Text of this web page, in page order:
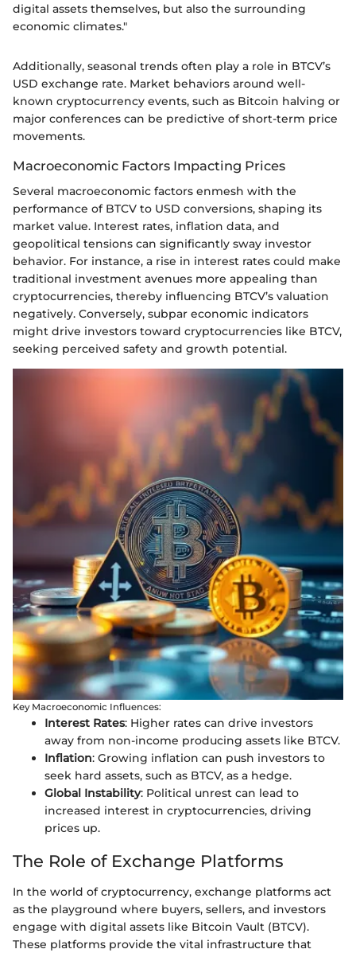
digital assets themselves, but also the surrounding
economic climates."
Additionally, seasonal trends often play a role in BTCV’s
USD exchange rate. Market behaviors around well-
known cryptocurrency events, such as Bitcoin halving or
major conferences can be predictive of short-term price
movements.
Macroeconomic Factors Impacting Prices
Several macroeconomic factors enmesh with the
performance of BTCV to USD conversions, shaping its
market value. Interest rates, inflation data, and
geopolitical tensions can significantly sway investor
behavior. For instance, a rise in interest rates could make
traditional investment avenues more appealing than
cryptocurrencies, thereby influencing BTCV’s valuation
negatively. Conversely, subpar economic indicators
might drive investors toward cryptocurrencies like BTCV,
seeking perceived safety and growth potential.
Key Macroeconomic Influences:
Interest Rates: Higher rates can drive investors
away from non-income producing assets like BTCV.
Inflation: Growing inflation can push investors to
seek hard assets, such as BTCV, as a hedge.
Global Instability: Political unrest can lead to
increased interest in cryptocurrencies, driving
prices up.
The Role of Exchange Platforms
In the world of cryptocurrency, exchange platforms act
as the playground where buyers, sellers, and investors
engage with digital assets like Bitcoin Vault (BTCV).
These platforms provide the vital infrastructure that